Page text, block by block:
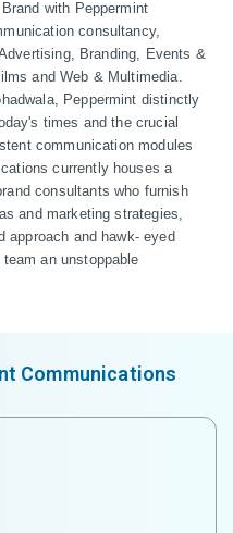
with Peppermint
consultancy,
Branding, Events &
and Web & Multimedia.
Peppermint distinctly
times and the crucial
communication modules
currently houses a
consultants who furnish
and marketing strategies,
approach and hawk- eyed
an unstoppable
Communications